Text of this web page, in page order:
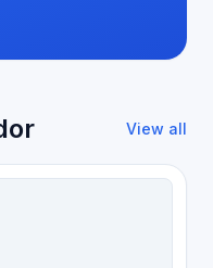
View all